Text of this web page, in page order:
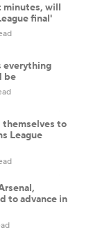
minutes, will
final'
everything
be
themselves to
League
to advance in